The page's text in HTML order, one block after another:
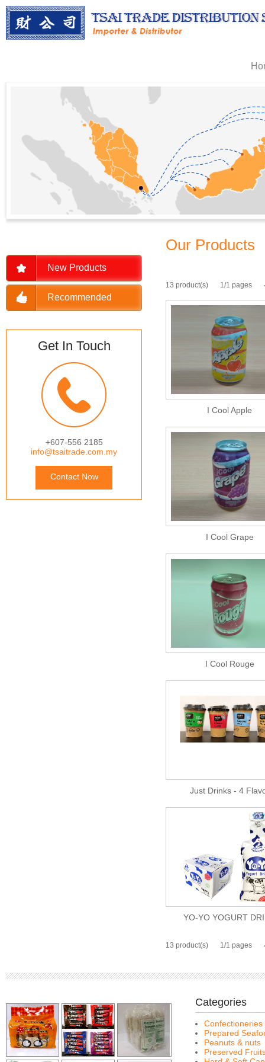
New Products
Recommended
Get In Touch
+607-556 2185
info@tsaitrade.com.my
Contact Now
Our Products
13 product(s) 1/1 pages
I Cool Apple
I Cool Grape
I Cool Rouge
Just Drinks - 4
YO-YO YOGURT
13 product(s) 1/1 pages
Categories
Confectioneries
Prepared
Peanuts & nuts
Preserved